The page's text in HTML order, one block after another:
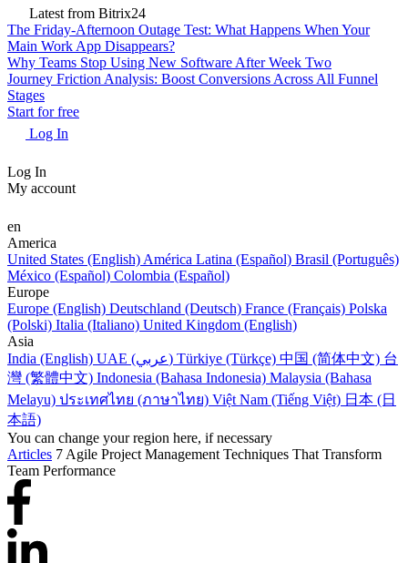
Latest from Bitrix24
The Friday-Afternoon Outage Test: What Happens When Your
Main Work App Disappears?
Why Teams Stop Using New Software After Week Two
Journey Friction Analysis: Boost Conversions Across All Funnel
Stages
Start for free
Log In
Log In
My account
en
America
United States (English) América Latina (Español) Brasil (Português)
México (Español) Colombia (Español)
Europe
Europe (English) Deutschland (Deutsch) France (Français) Polska
(Polski) Italia (Italiano) United Kingdom (English)
Asia
India (English)
UAE (عربي) Türkiye (Türkçe) 中国 (简体中文) 台
灣 (繁體中文) Indonesia (Bahasa Indonesia) Malaysia (Bahasa
Melayu) ประเทศไทย (ภาษาไทย) Việt Nam (Tiếng Việt) 日本 (日
本語)
You can change your region here, if necessary
Articles 7 Agile Project Management Techniques That Transform
Team Performance